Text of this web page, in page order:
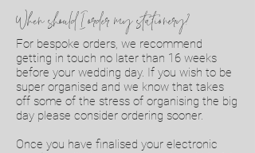
When should I order my stationery?
For bespoke orders, we recommend
getting in touch no later than 16 weeks
before your wedding day. If you wish to be
super organised and we know that takes
off some of the stress of organising the big
day please consider ordering sooner.
Once you have finalised your electronic